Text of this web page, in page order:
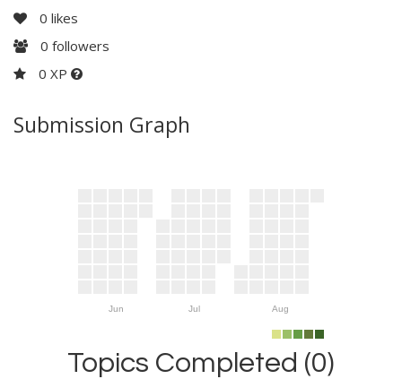
0 likes
0 followers
0 XP
Submission Graph
Jun Jul Aug
Topics Completed (0)